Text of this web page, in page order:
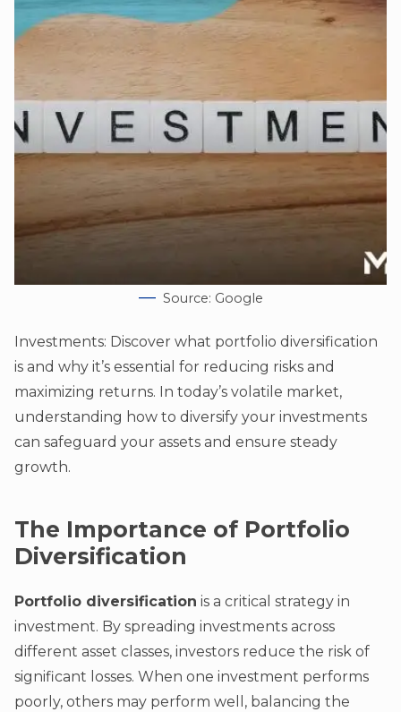
Source: Google
Investments: Discover what portfolio diversification
is and why it’s essential for reducing risks and
maximizing returns. In today’s volatile market,
understanding how to diversify your investments
can safeguard your assets and ensure steady
growth.
The Importance of Portfolio
Diversification
Portfolio diversification is a critical strategy in
investment. By spreading investments across
different asset classes, investors reduce the risk of
significant losses. When one investment performs
poorly, others may perform well, balancing the